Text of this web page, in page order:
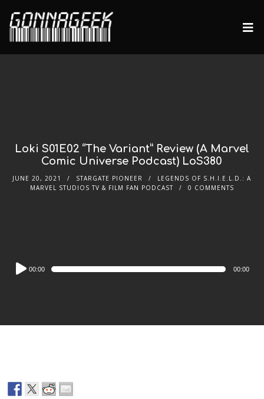
Loki S01E02 “The Variant” Review (A Marvel
Comic Universe Podcast) LoS380
JUNE 20, 2021 STARGATE PIONEER
LEGENDS OF S.H.I.E.L.D.: A
MARVEL STUDIOS TV & FILM FAN PODCAST
0 COMMENTS
Audio
Player
00:00 00:00